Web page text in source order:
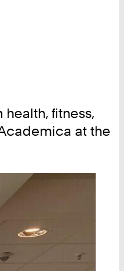
fitness,
at the